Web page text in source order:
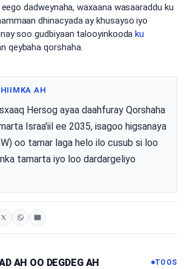
dadweynaha, waxaana wasaaraddu ku
dhinacyada ay khusayso iyo
soo gudbiyaan talooyinkoodaku
qeybaha qorshaha.
AH
Hersog ayaa daahfuray Qorshaha
Israa'iil ee 2035, isagoo higsanaya
oo tamar laga helo ilo cusub si loo
tamarta iyo loo dardargeliyo
AH OO DEGDEG AH TOOS